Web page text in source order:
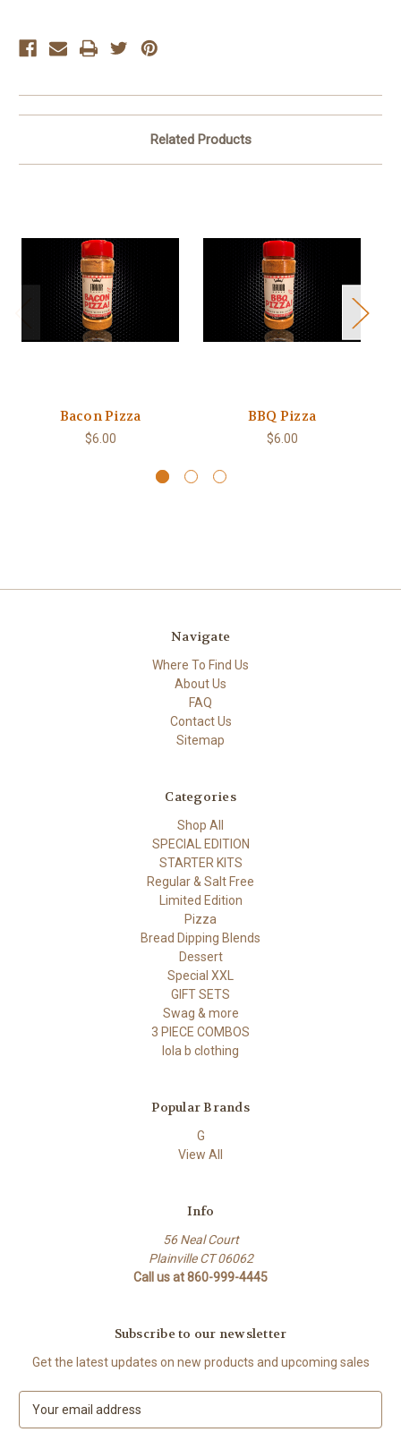
Related Products
Bacon Pizza
$6.00
BBQ Pizza
$6.00
Navigate
Where To Find Us
About Us
FAQ
Contact Us
Sitemap
Categories
Shop All
SPECIAL EDITION
STARTER KITS
Regular & Salt Free
Limited Edition
Pizza
Bread Dipping Blends
Dessert
Special XXL
GIFT SETS
Swag & more
3 PIECE COMBOS
lola b clothing
Popular Brands
G
View All
Info
56 Neal Court
Plainville CT 06062
Call us at 860-999-4445
Subscribe to our newsletter
Get the latest updates on new products and upcoming sales